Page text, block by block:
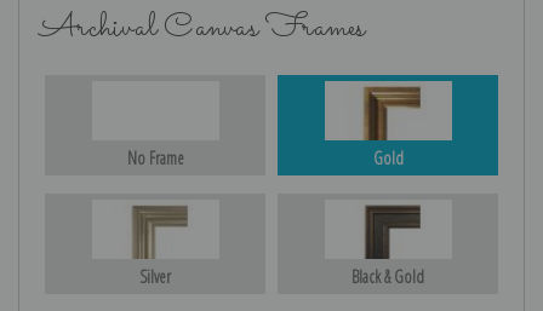
Archival Canvas Frames
No Frame Gold
Silver Black & Gold